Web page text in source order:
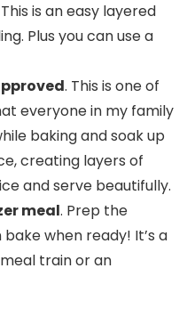
This is an easy layered
Plus you can use a
. This is one of
everyone in my family
baking and soak up
creating layers of
and serve beautifully.
meal. Prep the
when ready! It’s a
train or an